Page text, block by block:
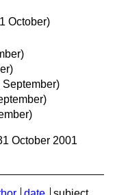
October)
September)
October 2001